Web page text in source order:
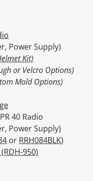
Power Supply)
Kit)
or Velcro Options)
Mold Options)
40 Radio
Power Supply)
or RRH084BLK)
950)